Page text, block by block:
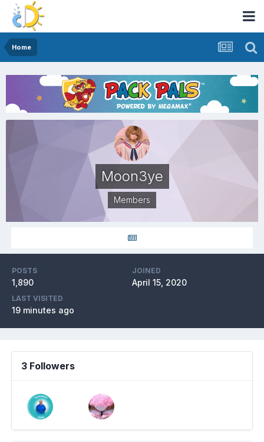
Home
Moon3ye
Members
POSTS
1,890
JOINED
April 15, 2020
LAST VISITED
19 minutes ago
3 Followers